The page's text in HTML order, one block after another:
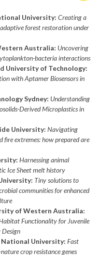
University: Creating a
forest restoration under
Australia: Uncovering
bacteria interactions
University of Technology:
with Aptamer Biosensors in
Sydney: Understanding
Derived Microplastics in
University: Navigating
fire extremes: how prepared are
Harnessing animal
Ice Sheet melt history
Tiny solutions to
communities for enhanced
of Western Australia:
Functionality for Juvenile
University: Fast
crop resistance genes